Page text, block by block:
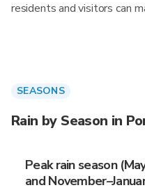
residents and visitors can
SEASONS
Rain by Season in
Peak rain season
and